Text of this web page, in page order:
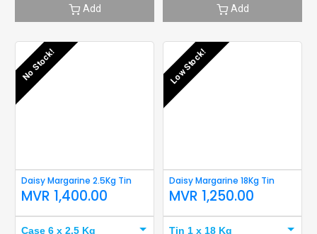
Add
Add
No Stock!
Daisy Margarine 2.5Kg Tin
MVR 1,400.00
Case 6 x 2.5 Kg
Low Stock!
Daisy Margarine 18Kg Tin
MVR 1,250.00
Tin 1 x 18 Kg